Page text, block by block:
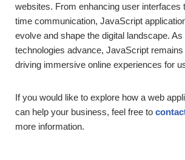
websites. From enhancing user interfaces
time communication, JavaScript
evolve and shape the digital landscape.
technologies advance, JavaScript
driving immersive online experiences for
If you would like to explore how a web
can help your business, feel free to
more information.